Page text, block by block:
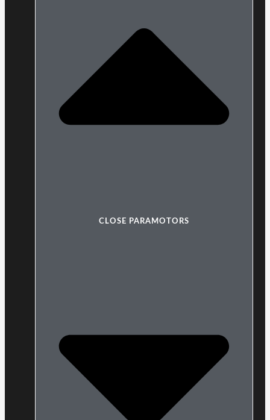
CLOSE PARAMOTORS